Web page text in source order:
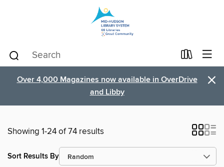
Over 4,000 Magazines now available in OverDrive
and Libby
×
Showing 1-24 of 74 results
Sort Results By